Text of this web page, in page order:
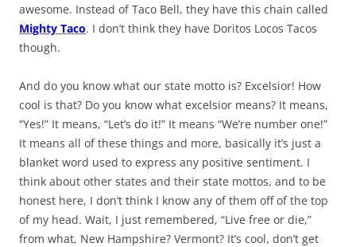
awesome. Instead of Taco Bell, they have this chain called
Mighty Taco. I don’t think they have Doritos Locos Tacos
though.
And do you know what our state motto is? Excelsior! How
cool is that? Do you know what excelsior means? It means,
“Yes!” It means, “Let’s do it!” It means “We’re number one!”
It means all of these things and more, basically it’s just a
blanket word used to express any positive sentiment. I
think about other states and their state mottos, and to be
honest here, I don’t think I know any of them off of the top
of my head. Wait, I just remembered, “Live free or die,”
from what, New Hampshire? Vermont? It’s cool, don’t get